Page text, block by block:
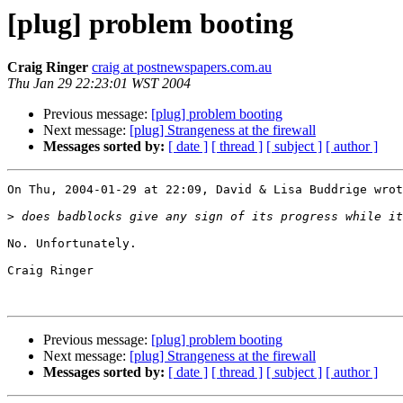
[plug] problem booting
Craig Ringer craig at postnewspapers.com.au
Thu Jan 29 22:23:01 WST 2004
Previous message: [plug] problem booting
Next message: [plug] Strangeness at the firewall
Messages sorted by: [ date ] [ thread ] [ subject ] [ author ]
On Thu, 2004-01-29 at 22:09, David & Lisa Buddrige
>
No. Unfortunately.
Craig Ringer
Previous message: [plug] problem booting
Next message: [plug] Strangeness at the firewall
Messages sorted by: [ date ] [ thread ] [ subject ] [ author ]